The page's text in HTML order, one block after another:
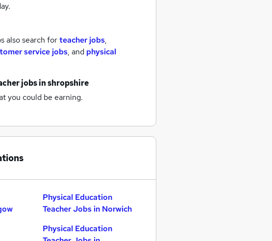
also search forteacher jobs,
service jobs, and physical
jobsin shropshire
you could be earning.
Physical Education
Teacher Jobs in Norwich
Physical Education